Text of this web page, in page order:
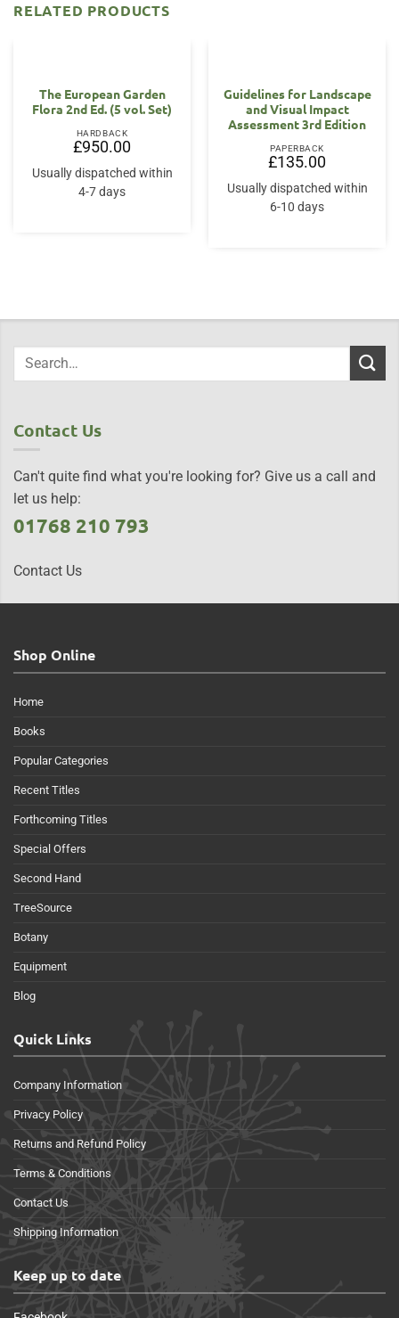
RELATED PRODUCTS
The European Garden
Flora 2nd Ed. (5 vol. Set)
HARDBACK
£950.00
Usually dispatched within
4-7 days
Guidelines for Landscape
and Visual Impact
Assessment 3rd Edition
PAPERBACK
£135.00
Usually dispatched within
6-10 days
Contact Us
Can't quite find what you're looking for? Give us a call and
let us help:
01768 210 793
Contact Us
Shop Online
Home
Books
Popular Categories
Recent Titles
Forthcoming Titles
Special Offers
Second Hand
TreeSource
Botany
Equipment
Blog
Quick Links
Company Information
Privacy Policy
Returns and Refund Policy
Terms & Conditions
Contact Us
Shipping Information
Keep up to date